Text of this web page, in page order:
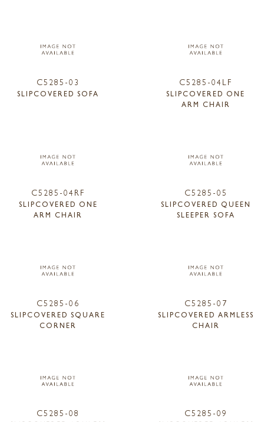
C5285-03
SLIPCOVERED SOFA
C5285-04LF
SLIPCOVERED ONE
ARM CHAIR
C5285-04RF
SLIPCOVERED ONE
ARM CHAIR
C5285-05
SLIPCOVERED QUEEN
SLEEPER SOFA
C5285-06
SLIPCOVERED SQUARE
CORNER
C5285-07
SLIPCOVERED ARMLESS
CHAIR
C5285-08 C5285-09